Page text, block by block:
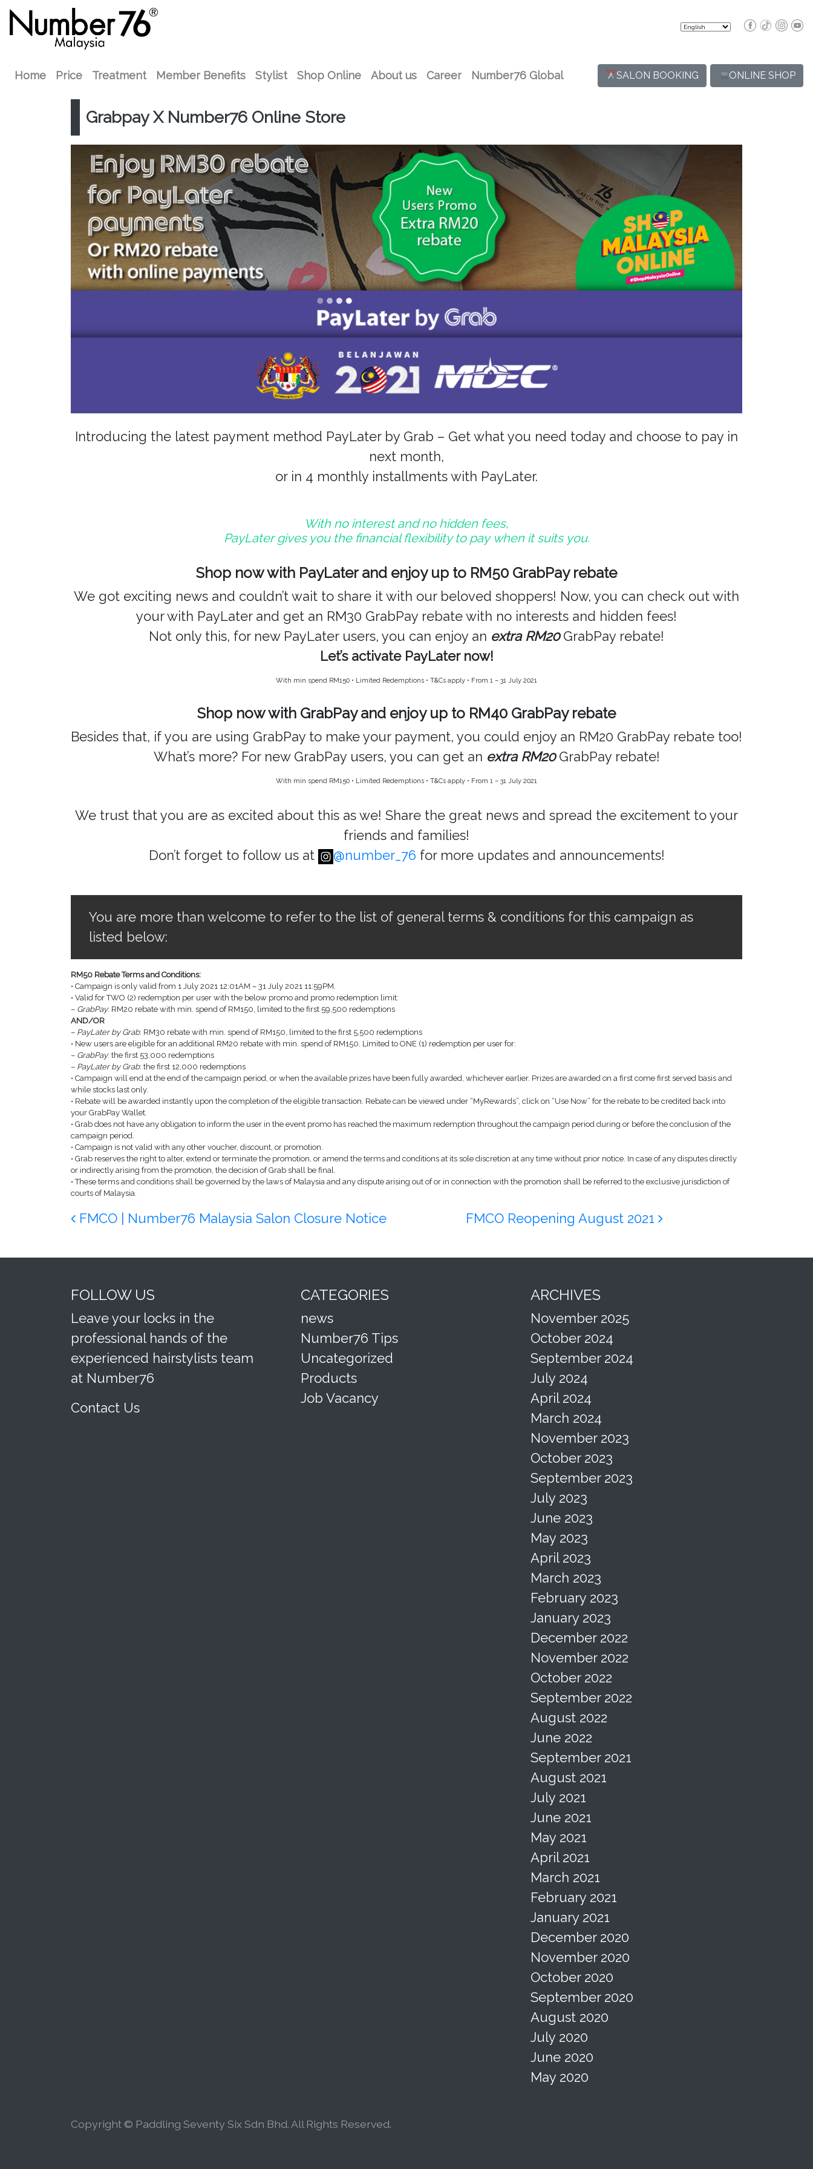
Home Price Treatment Member Benefits Stylist Shop Online About us Career Number76 Global SALON BOOKING ONLINE SHOP
Grabpay X Number76 Online Store
Introducing the latest payment method PayLater by Grab – Get what you need today and choose to pay in
next month,
or in 4 monthly installments with PayLater.
With no interest and no hidden fees,
PayLater gives you the financial flexibility to pay when it suits you.
Shop now with PayLater and enjoy up to RM50 GrabPay rebate
We got exciting news and couldn’t wait to share it with our beloved shoppers! Now, you can check out with
your with PayLater and get an RM30 GrabPay rebate with no interests and hidden fees!
Not only this, for new PayLater users, you can enjoy an extra RM20GrabPay rebate!
Let’s activate PayLater now!
With min spend RM150 • Limited Redemptions • T&Cs apply • From 1 – 31 July 2021
Shop now with GrabPay and enjoy up to RM40 GrabPay rebate
Besides that, if you are using GrabPay to make your payment, you could enjoy an RM20 GrabPay rebate too!
What’s more? For new GrabPay users, you can get an extra RM20GrabPay rebate!
With min spend RM150 • Limited Redemptions • T&Cs apply • From 1 – 31 July 2021
We trust that you are as excited about this as we! Share the great news and spread the excitement to your
friends and families!
Don’t forget to follow us at
@number_76 for more updates and announcements!
You are more than welcome to refer to the list of general terms & conditions for this campaign as
listed below:
RM50 Rebate Terms and Conditions:
• Campaign is only valid from 1 July 2021 12:01AM – 31 July 2021 11:59PM.
• Valid for TWO (2) redemption per user with the below promo and promo redemption limit:
– GrabPay: RM20 rebate with min. spend of RM150, limited to the first 59,500 redemptions
AND/OR
– PayLater by Grab: RM30 rebate with min. spend of RM150, limited to the first 5,500 redemptions
• New users are eligible for an additional RM20 rebate with min. spend of RM150. Limited to ONE (1) redemption per user for:
– GrabPay: the first 53,000 redemptions
– PayLater by Grab: the first 12,000 redemptions
• Campaign will end at the end of the campaign period, or when the available prizes have been fully awarded, whichever earlier. Prizes are awarded on a first come first served basis and
while stocks last only.
• Rebate will be awarded instantly upon the completion of the eligible transaction. Rebate can be viewed under “MyRewards”, click on “Use Now” for the rebate to be credited back into
your GrabPay Wallet.
• Grab does not have any obligation to inform the user in the event promo has reached the maximum redemption throughout the campaign period during or before the conclusion of the
campaign period.
• Campaign is not valid with any other voucher, discount, or promotion.
• Grab reserves the right to alter, extend or terminate the promotion, or amend the terms and conditions at its sole discretion at any time without prior notice. In case of any disputes directly
or indirectly arising from the promotion, the decision of Grab shall be final.
• These terms and conditions shall be governed by the laws of Malaysia and any dispute arising out of or in connection with the promotion shall be referred to the exclusive jurisdiction of
courts of Malaysia.
Post navigation
FMCO | Number76 Malaysia Salon Closure Notice FMCO Reopening August 2021
FOLLOW US
Leave your locks in the
professional hands of the
experienced hairstylists team
at Number76
Contact Us
CATEGORIES
news
Number76 Tips
Uncategorized
Products
Job Vacancy
ARCHIVES
November 2025
October 2024
September 2024
July 2024
April 2024
March 2024
November 2023
October 2023
September 2023
July 2023
June 2023
May 2023
April 2023
March 2023
February 2023
January 2023
December 2022
November 2022
October 2022
September 2022
August 2022
June 2022
September 2021
August 2021
July 2021
June 2021
May 2021
April 2021
March 2021
February 2021
January 2021
December 2020
November 2020
October 2020
September 2020
August 2020
July 2020
June 2020
May 2020
Copyright © Paddling Seventy Six Sdn Bhd. All Rights Reserved.